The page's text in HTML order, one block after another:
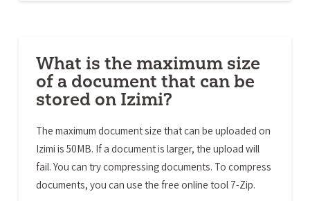
What is the maximum size
of a document that can be
stored on Izimi?
The maximum document size that can be uploaded on
Izimi is 50MB. If a document is larger, the upload will
fail. You can try compressing documents. To compress
documents, you can use the free online tool 7-Zip.